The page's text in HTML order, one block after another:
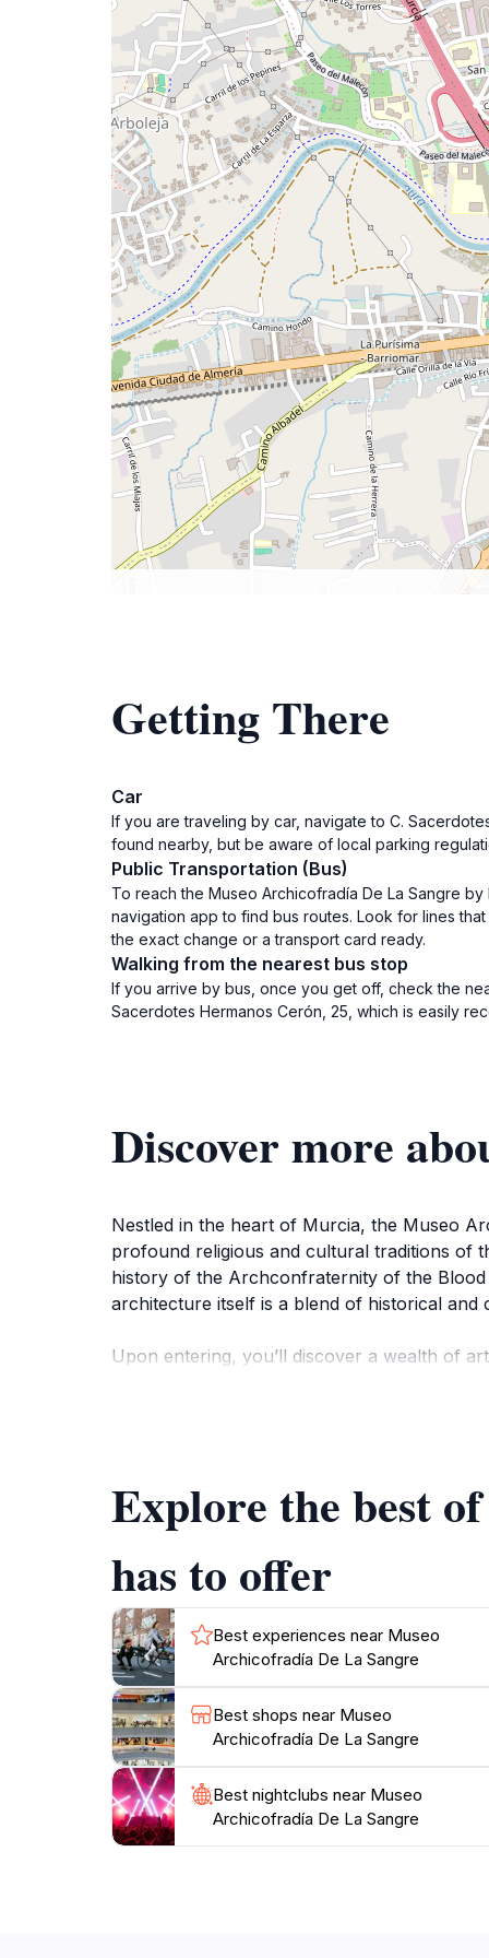
Getting There
Car
If you are traveling by car, navigate to C.
found nearby, but be aware of local parking
Public Transportation (Bus)
To reach the Museo Archicofradía De La Sangre
navigation app to find bus routes. Look for lines
the exact change or a transport card ready.
Walking from the nearest bus stop
If you arrive by bus, once you get off, check the
Sacerdotes Hermanos Cerón, 25, which is easily
Discover more
Nestled in the heart of Murcia, the Museo
profound religious and cultural traditions of
history of the Archconfraternity of the
architecture itself is a blend of historical
Upon entering, you’ll discover a wealth of
that reflect the vibrant history and
Plan your visit during the museum's
you wander through the exhibits, take a
Explore the best
has to offer
Best experiences near Museo
Archicofradía De La Sangre
Best shops near Museo
Archicofradía De La Sangre
Best nightclubs near Museo
Archicofradía De La Sangre